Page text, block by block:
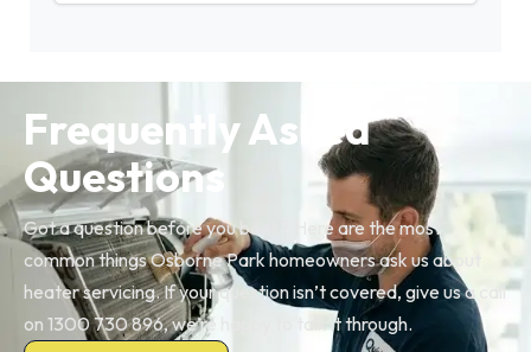
Frequently Asked
Questions
Got a question before you book? Here are the most
common things Osborne Park homeowners ask us about
heater servicing. If your question isn’t covered, give us a call
on 1300 730 896, we’re happy to talk it through.